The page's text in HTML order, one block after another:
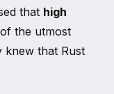
that high
the utmost
knew that Rust